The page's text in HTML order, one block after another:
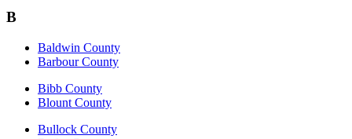
B
Baldwin County
Barbour County
Bibb County
Blount County
Bullock County